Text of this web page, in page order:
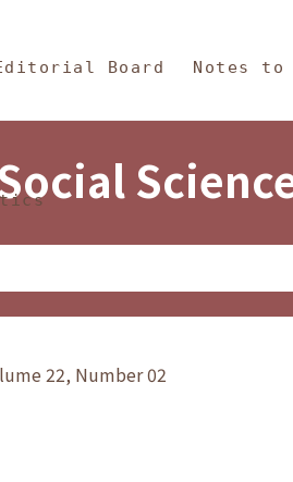
Philosophy
Board Notes to
22, Number 02